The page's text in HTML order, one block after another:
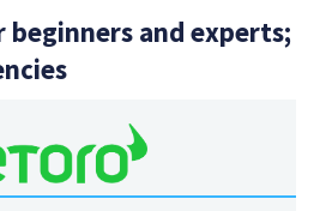
beginners and experts;